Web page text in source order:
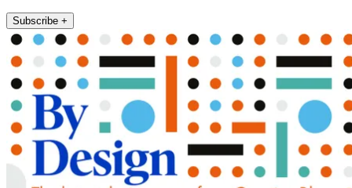
Subscribe +